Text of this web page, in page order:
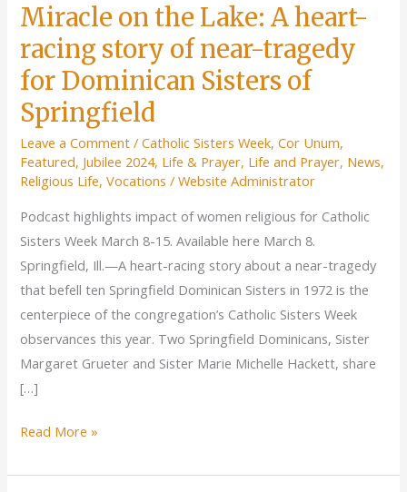
Miracle on the Lake: A heart-
racing story of near-tragedy
for Dominican Sisters of
Springfield
Leave a Comment /Catholic Sisters Week,Cor Unum,
Featured, Jubilee 2024, Life & Prayer, Life and Prayer, News,
Religious Life,Vocations /Website Administrator
Podcast highlights impact of women religious for Catholic
Sisters Week March 8-15. Available here March 8.
Springfield, Ill.—A heart-racing story about a near-tragedy
that befell ten Springfield Dominican Sisters in 1972 is the
centerpiece of the congregation’s Catholic Sisters Week
observances this year. Two Springfield Dominicans, Sister
Margaret Grueter and Sister Marie Michelle Hackett, share
[…]
Miracle
the
Read More »